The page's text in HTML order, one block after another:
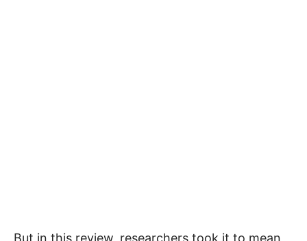
But in this review, researchers took it to mean